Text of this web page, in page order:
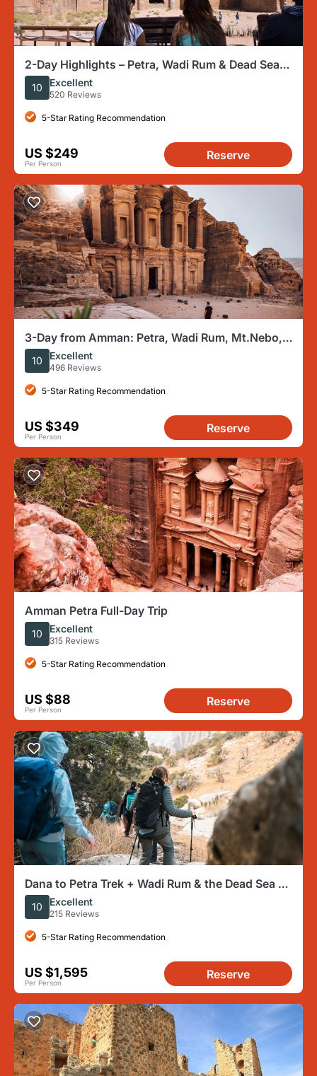
2-Day Highlights – Petra, Wadi Rum & Dead Sea
(Max 17 Travelers)
10 Excellent
520 Reviews
5-Star Rating Recommendation
US $249
Per Person
Reserve
3-Day from Amman: Petra, Wadi Rum, Mt.Nebo,
Dana, Red & Dead Seas
10 Excellent
496 Reviews
5-Star Rating Recommendation
US $349
Per Person
Reserve
Amman Petra Full-Day Trip
10 Excellent
315 Reviews
5-Star Rating Recommendation
US $88
Per Person
Reserve
Dana to Petra Trek + Wadi Rum & the Dead Sea -
9 Days
10 Excellent
215 Reviews
5-Star Rating Recommendation
US $1,595
Per Person
Reserve